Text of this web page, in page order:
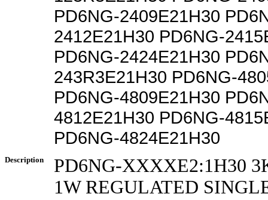
PD6NG-2409E21H30
2412E21H30 PD6NG-
PD6NG-2424E21H30
243R3E21H30 PD6NG-
PD6NG-4809E21H30
4812E21H30 PD6NG-
PD6NG-4824E21H30
Description
PD6NG-XXXXE2:1H30
1W REGULATED